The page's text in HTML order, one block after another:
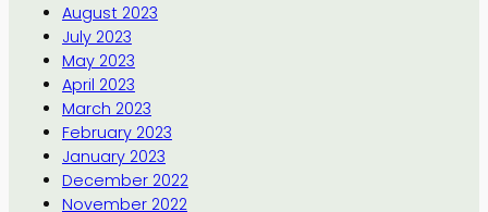
August 2023
July 2023
May 2023
April 2023
March 2023
February 2023
January 2023
December 2022
November 2022